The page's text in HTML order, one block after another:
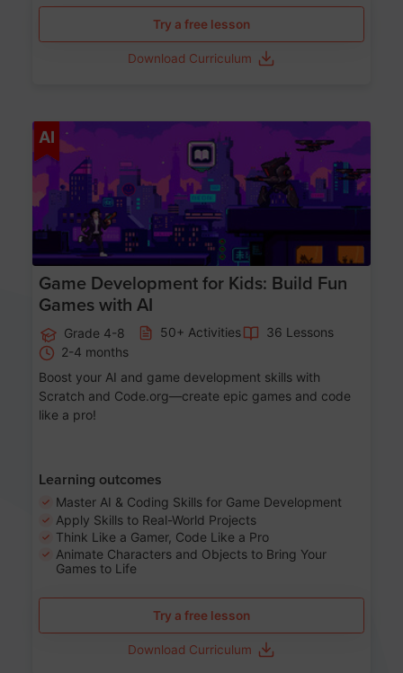
Try a free lesson
Download Curriculum
AI
Game Development for Kids: Build Fun
Games with AI
Grade 4-8 50+ Activities
36 Lessons
2-4 months
Boost your AI and game development skills with
Scratch and Code.org—create epic games and code
like a pro!
Learning outcomes
Master AI & Coding Skills for Game Development
Apply Skills to Real-World Projects
Think Like a Gamer, Code Like a Pro
Animate Characters and Objects to Bring Your
Games to Life
Try a free lesson
Download Curriculum